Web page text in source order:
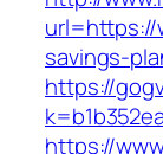
url=https://
savings-
https://
https://